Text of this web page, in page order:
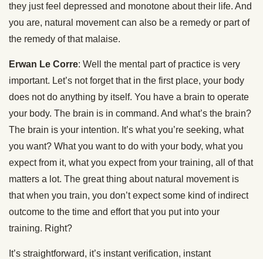
they just feel depressed and monotone about their life. And
you are, natural movement can also be a remedy or part of
the remedy of that malaise.
Erwan Le Corre: Well the mental part of practice is very
important. Let’s not forget that in the first place, your body
does not do anything by itself. You have a brain to operate
your body. The brain is in command. And what’s the brain?
The brain is your intention. It’s what you’re seeking, what
you want? What you want to do with your body, what you
expect from it, what you expect from your training, all of that
matters a lot. The great thing about natural movement is
that when you train, you don’t expect some kind of indirect
outcome to the time and effort that you put into your
training. Right?
It’s straightforward, it’s instant verification, instant